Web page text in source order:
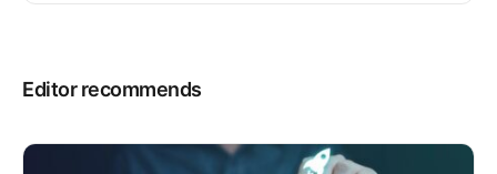
Editor recommends